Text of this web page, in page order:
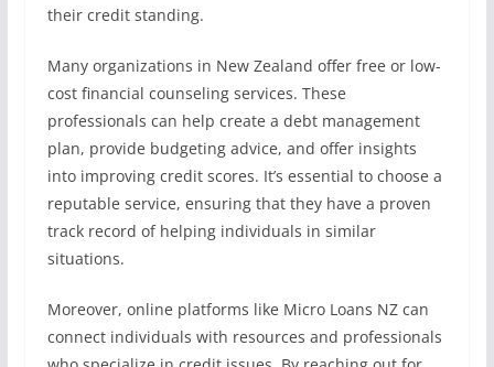
their credit standing.
Many organizations in New Zealand offer free or low-
cost financial counseling services. These
professionals can help create a debt management
plan, provide budgeting advice, and offer insights
into improving credit scores. It’s essential to choose a
reputable service, ensuring that they have a proven
track record of helping individuals in similar
situations.
Moreover, online platforms like Micro Loans NZ can
connect individuals with resources and professionals